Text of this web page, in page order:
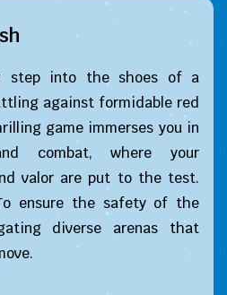
step into the shoes of a
against formidable red
game immerses you in
combat, where your
valor are put to the test.
ensure the safety of the
diverse arenas that